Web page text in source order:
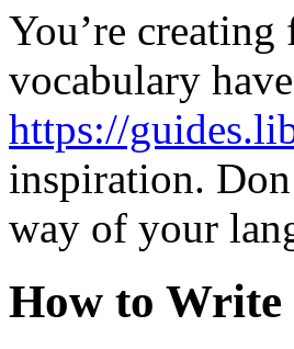
You’re
vocabulary
https://
inspiration.
way of your
How to Write